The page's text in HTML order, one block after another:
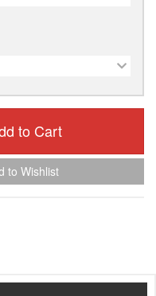
to Cart
to Wishlist